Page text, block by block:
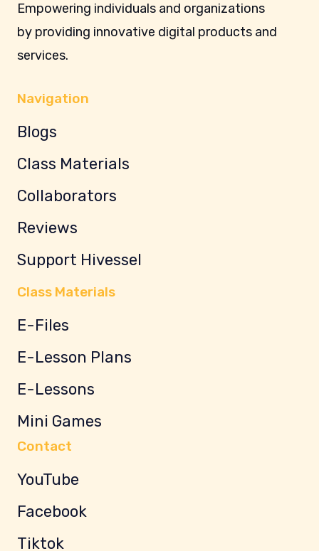
Empowering individuals and organizations
by providing innovative digital products and
services.
Navigation
Blogs
Class Materials
Collaborators
Reviews
Support Hivessel
Class Materials
E-Files
E-Lesson Plans
E-Lessons
Mini Games
Contact
YouTube
Facebook
Tiktok